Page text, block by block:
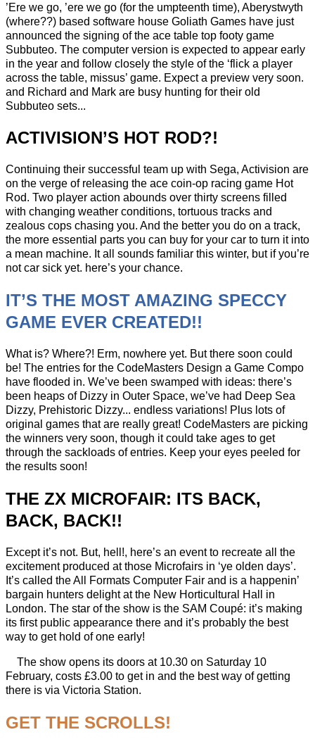
’Ere we go, ’ere we go (for the umpteenth time), Aberystwyth
(where??) based software house Goliath Games have just
announced the signing of the ace table top footy game
Subbuteo. The computer version is expected to appear early
in the year and follow closely the style of the ‘flick a player
across the table, missus’ game. Expect a preview very soon.
and Richard and Mark are busy hunting for their old
Subbuteo sets...
ACTIVISION’S HOT ROD?!
Continuing their successful team up with Sega, Activision are
on the verge of releasing the ace coin-op racing game Hot
Rod. Two player action abounds over thirty screens filled
with changing weather conditions, tortuous tracks and
zealous cops chasing you. And the better you do on a track,
the more essential parts you can buy for your car to turn it into
a mean machine. It all sounds familiar this winter, but if you’re
not car sick yet. here’s your chance.
IT’S THE MOST AMAZING SPECCY
GAME EVER CREATED!!
What is? Where?! Erm, nowhere yet. But there soon could
be! The entries for the CodeMasters Design a Game Compo
have flooded in. We’ve been swamped with ideas: there’s
been heaps of Dizzy in Outer Space, we’ve had Deep Sea
Dizzy, Prehistoric Dizzy... endless variations! Plus lots of
original games that are really great! CodeMasters are picking
the winners very soon, though it could take ages to get
through the sackloads of entries. Keep your eyes peeled for
the results soon!
THE ZX MICROFAIR: ITS BACK,
BACK, BACK!!
Except it’s not. But, hell!, here’s an event to recreate all the
excitement produced at those Microfairs in ‘ye olden days’.
It’s called the All Formats Computer Fair and is a happenin’
bargain hunters delight at the New Horticultural Hall in
London. The star of the show is the SAM Coupé: it’s making
its first public appearance there and it’s probably the best
way to get hold of one early!
The show opens its doors at 10.30 on Saturday 10
February, costs £3.00 to get in and the best way of getting
there is via Victoria Station.
GET THE SCROLLS!